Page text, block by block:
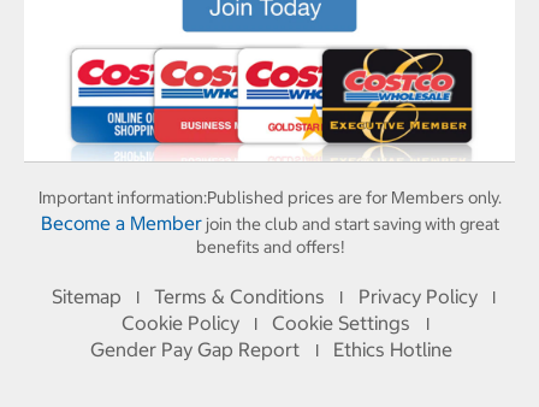
Important information:Published prices are for Members only.
Become a Memberjoin the club and start saving with great
benefits and offers!
Sitemap I Terms & Conditions I Privacy Policy I
Cookie Policy I Cookie Settings I
Gender Pay Gap Report I Ethics Hotline